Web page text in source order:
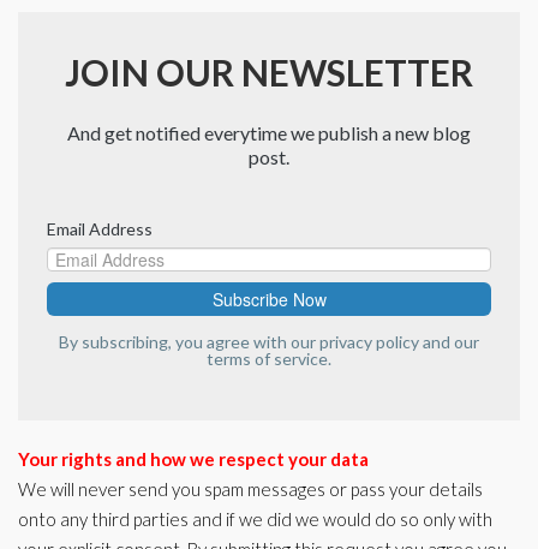
JOIN OUR NEWSLETTER
And get notified everytime we publish a new blog
post.
Email Address
By subscribing, you agree with ourprivacy policyand our
terms of service.
Your rights and how we respect your data
We will never send you spam messages or pass your details
onto any third parties and if we did we would do so only with